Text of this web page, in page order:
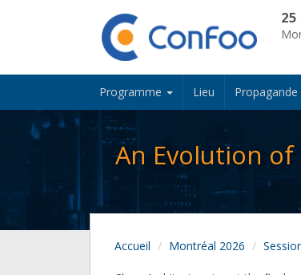
Programme Lieu Propagande
An Evolution
Accueil Montréal 2026